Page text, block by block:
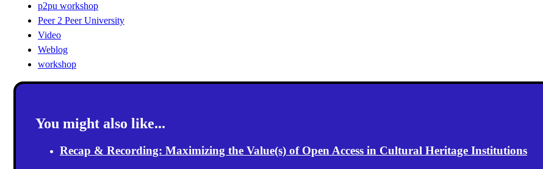
p2pu workshop
Peer 2 Peer University
Video
Weblog
workshop
You might also like...
Recap & Recording: Maximizing the Value(s) of Open Access in Cultural Heritage Institutions